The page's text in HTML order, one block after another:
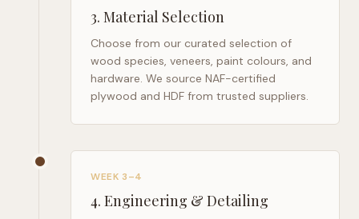
3. Material Selection
Choose from our curated selection of
wood species, veneers, paint colours, and
hardware. We source NAF-certified
plywood and HDF from trusted suppliers.
WEEK 3–4
4. Engineering & Detailing